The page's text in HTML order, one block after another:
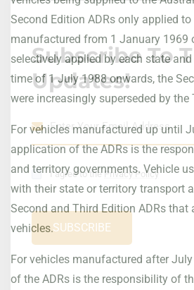
Second Edition ADRs only applied
manufactured from 1 January 1969
selectively applied by each state
time of 1 July 1988 onwards, the
were increasingly superseded by the
For vehicles manufactured up until
application of the ADRs is the
and territory governments. Vehicle
with their state or territory transport
Second and Third Edition ADRs that
vehicles.
For vehicles manufactured after
of the ADRs is the responsibility of
Subscribe To
Updates!
I agree to the Privacy Policy
SUBSCRIBE